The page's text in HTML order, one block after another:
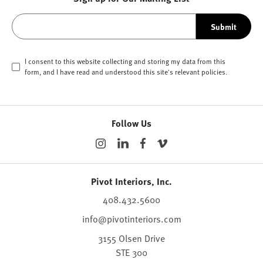
Submit
I consent to this website collecting and storing my data from this
form, and I have read and understood this site's relevant policies.
Follow Us
Pivot Interiors, Inc.
408.432.5600
info@pivotinteriors.com
3155 Olsen Drive
STE 300